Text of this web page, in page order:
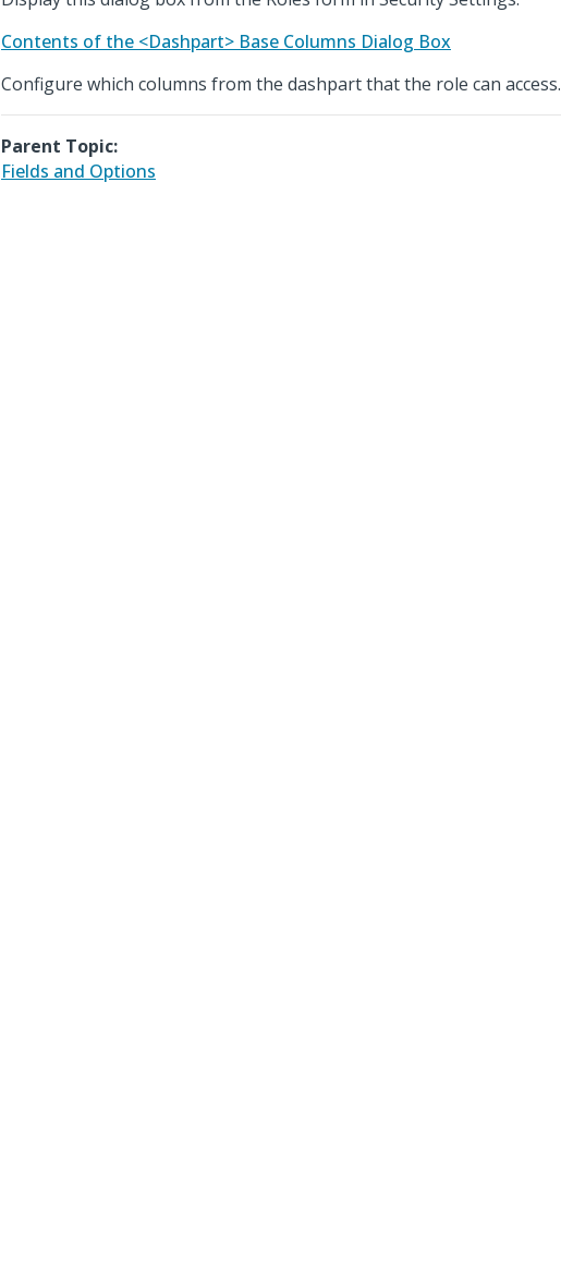
Contents of the <Dashpart> Base Columns Dialog Box
Configure which columns from the dashpart that the role can access.
Parent Topic:
Fields and Options